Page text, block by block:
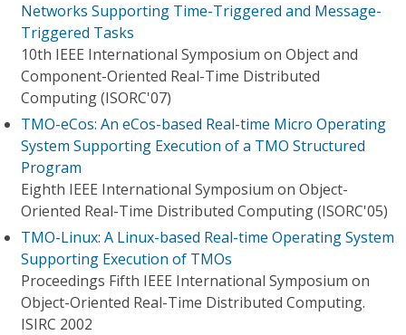
Networks Supporting Time-Triggered and Message-
Triggered Tasks
10th IEEE International Symposium on Object and
Component-Oriented Real-Time Distributed
Computing (ISORC'07)
TMO-eCos: An eCos-based Real-time Micro Operating
System Supporting Execution of a TMO Structured
Program
Eighth IEEE International Symposium on Object-
Oriented Real-Time Distributed Computing (ISORC'05)
TMO-Linux: A Linux-based Real-time Operating System
Supporting Execution of TMOs
Proceedings Fifth IEEE International Symposium on
Object-Oriented Real-Time Distributed Computing.
ISIRC 2002